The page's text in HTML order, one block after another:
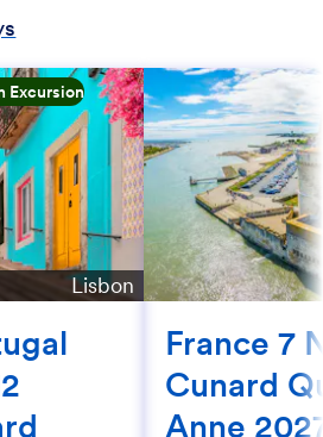
Lisbon
Excursion
France 7
Cunard
Anne